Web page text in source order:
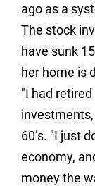
ago as a
The stock
have sunk
her home is
"I had
investments,
60’s. "I just
economy,
money the